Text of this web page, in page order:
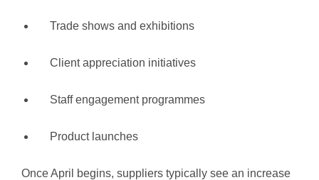
Trade shows and exhibitions
Client appreciation initiatives
Staff engagement programmes
Product launches
Once April begins, suppliers typically see an increase